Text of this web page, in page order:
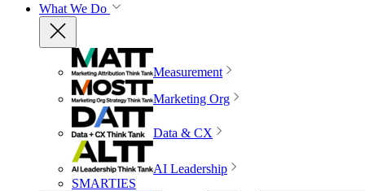
What We Do
Measurement
Marketing Org
Data & CX
AI Leadership
SMARTIES